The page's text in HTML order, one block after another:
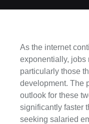
As the internet
exponentially, jobs
particularly those
development. The
outlook for these
significantly faster
seeking salaried